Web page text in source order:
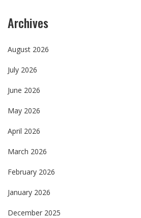
Archives
August 2026
July 2026
June 2026
May 2026
April 2026
March 2026
February 2026
January 2026
December 2025